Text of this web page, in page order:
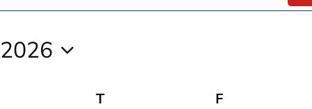
TThursday FFriday